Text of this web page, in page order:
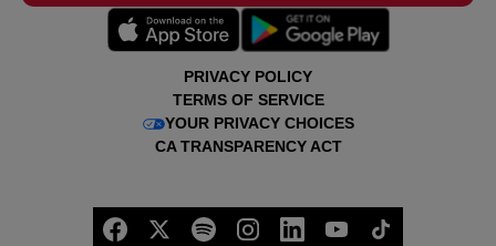
PRIVACY POLICY
TERMS OF SERVICE
YOUR PRIVACY CHOICES
CA TRANSPARENCY ACT